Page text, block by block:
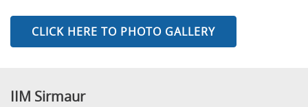
CLICK HERE TO PHOTO GALLERY
IIM Sirmaur